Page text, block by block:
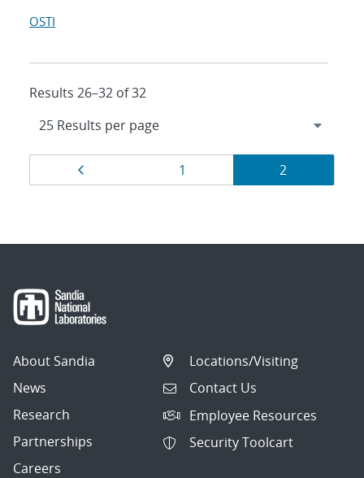
OSTI
Results 26–32 of 32
Results
navigation
Page
1 Page
2
About Sandia
News
Research
Partnerships
Careers
Locations/Visiting
Contact Us
Employee Resources
Security Toolcart